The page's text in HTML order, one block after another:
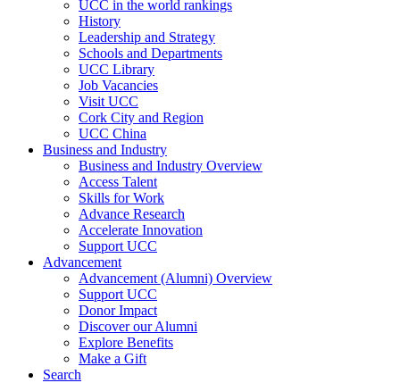
UCC in the world rankings
History
Leadership and Strategy
Schools and Departments
UCC Library
Job Vacancies
Visit UCC
Cork City and Region
UCC China
Business and Industry
Business and Industry Overview
Access Talent
Skills for Work
Advance Research
Accelerate Innovation
Support UCC
Advancement
Advancement (Alumni) Overview
Support UCC
Donor Impact
Discover our Alumni
Explore Benefits
Make a Gift
Search